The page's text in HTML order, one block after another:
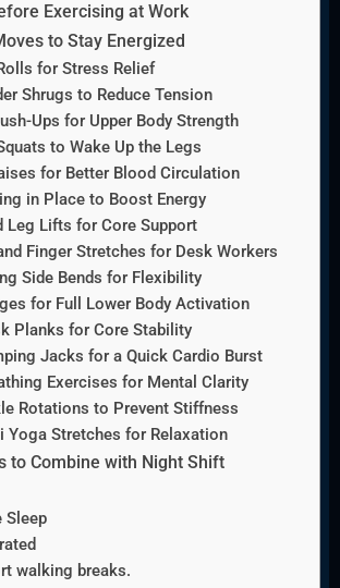
Exercising at Work
to Stay Energized
for Stress Relief
Shrugs to Reduce Tension
Ups for Upper Body Strength
to Wake Up the Legs
for Better Blood Circulation
in Place to Boost Energy
Leg Lifts for Core Support
Finger Stretches for Desk Workers
Side Bends for Flexibility
for Full Lower Body Activation
Planks for Core Stability
Jacks for a Quick Cardio Burst
Exercises for Mental Clarity
Rotations to Prevent Stiffness
Yoga Stretches for Relaxation
to Combine with Night Shift
Sleep
walking breaks.